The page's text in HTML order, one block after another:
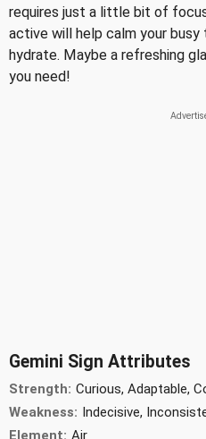
requires just a little bit of
active will help calm your
hydrate. Maybe a refreshing
you need!
Gemini Sign Attributes
Strength: Curious, Adaptable,
Weakness: Indecisive,
Element: Air